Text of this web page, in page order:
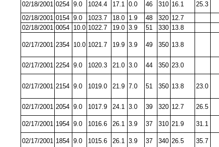
02/18/2001 0254 9.0 1024.4 17.1 0.0 46 310 16.1
25.3
02/18/2001 0154 9.0 1023.7 18.0 1.9 48 320 12.7
02/18/2001 0054 10.0 1022.7 19.0 3.9 51 330 13.8
02/17/2001 2354 10.0 1021.7 19.9 3.9 49 350 13.8
02/17/2001 2254 9.0 1020.3 21.0 3.0 44 350 23.0
02/17/2001 2154 9.0 1019.0 21.9 7.0 51 350 13.8 23.0
02/17/2001 2054 9.0 1017.9 24.1 3.0 39 320 12.7 26.5
02/17/2001 1954 9.0 1016.6 26.1 3.9 37 310 21.9 31.1
02/17/2001 1854 9.0 1015.6 26.1 3.9 37 340 26.5
35.7